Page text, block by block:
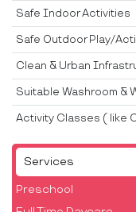
Services
Preschool
Safe Indoor Activities
Safe Outdoor Play/
Clean & Urban
Suitable Washroom &
Activity Classes ( like